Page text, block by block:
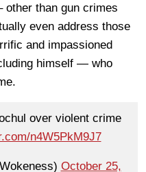
other than gun crimes
even address those
and impassioned
himself — who
over violent crime
n4W5PkM9J7
October 25,